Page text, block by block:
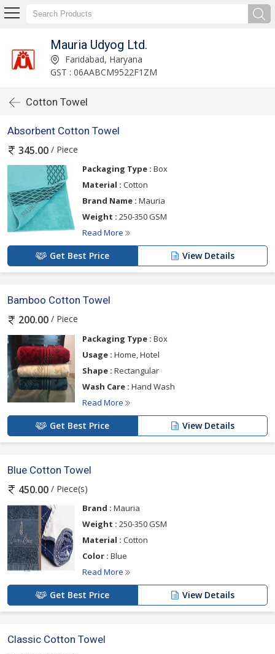
Mauria Udyog Ltd.
Faridabad, Haryana
GST : 06AABCM9522F1ZM
Cotton Towel
Absorbent Cotton Towel
345.00 / Piece
Packaging Type : Box
Material : Cotton
Brand Name : Mauria
Weight : 250-350 GSM
Read More
Get Best Price View Details
Bamboo Cotton Towel
200.00 / Piece
Packaging Type : Box
Usage : Home, Hotel
Shape : Rectangular
Wash Care : Hand Wash
Read More
Get Best Price View Details
Blue Cotton Towel
450.00 / Piece(s)
Brand : Mauria
Weight : 250-350 GSM
Material : Cotton
Color : Blue
Read More
Get Best Price View Details
Classic Cotton Towel